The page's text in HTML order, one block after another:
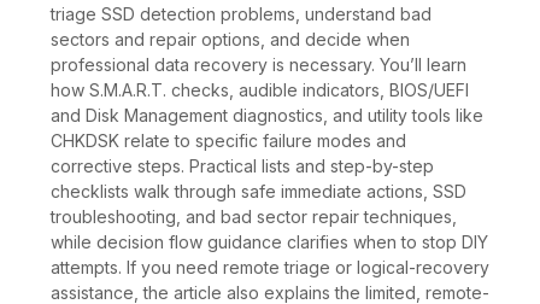
triage SSD detection problems, understand bad
sectors and repair options, and decide when
professional data recovery is necessary. You’ll learn
how S.M.A.R.T. checks, audible indicators, BIOS/UEFI
and Disk Management diagnostics, and utility tools like
CHKDSK relate to specific failure modes and
corrective steps. Practical lists and step-by-step
checklists walk through safe immediate actions, SSD
troubleshooting, and bad sector repair techniques,
while decision flow guidance clarifies when to stop DIY
attempts. If you need remote triage or logical-recovery
assistance, the article also explains the limited, remote-